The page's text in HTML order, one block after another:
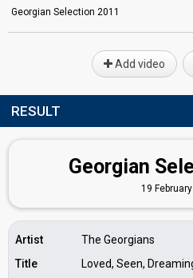
Georgian Selection 2011
Add video
RESULT
Georgian
19
Artist
The Georgians
Title
Loved, Seen,